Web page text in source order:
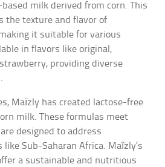
milk derived from corn. This
the texture and flavor of
it suitable for various
in flavors like original,
providing diverse
Maïzly has created lactose-free
milk. These formulas meet
designed to address
Sub-Saharan Africa. Maïzly’s
a sustainable and nutritious